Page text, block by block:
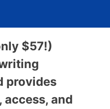
$57!)
provides
and